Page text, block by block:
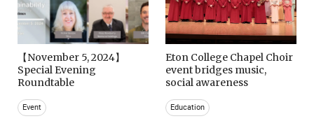
【November 5, 2024】
Special Evening
Roundtable
Event
Eton College Chapel Choir
event bridges music,
social awareness
Education